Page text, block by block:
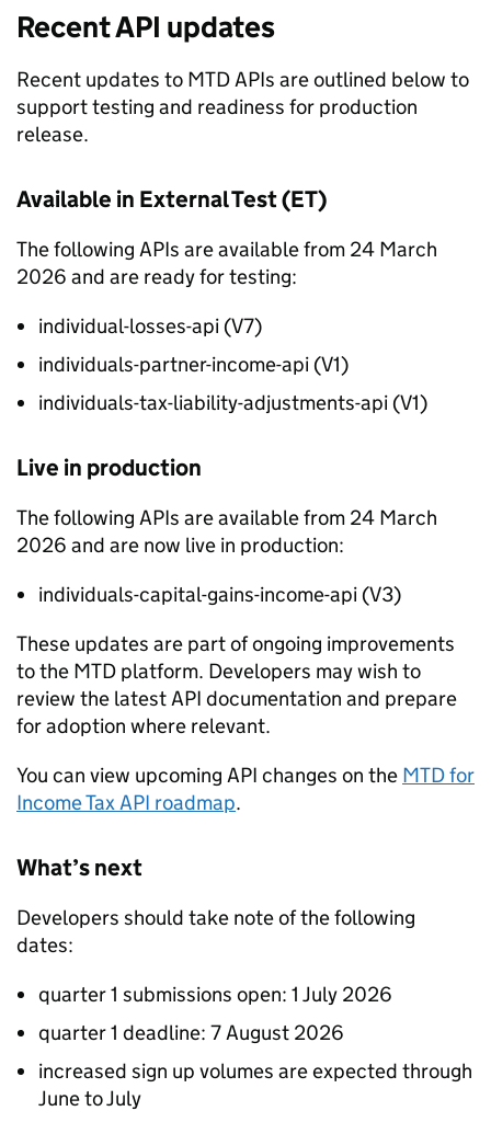
Recent API updates
Recent updates to MTDAPIs are outlined below to
support testing and readiness for production
release.
Available in External Test (ET)
The following APIs are available from 24 March
2026 and are ready for testing:
individual-losses-api (V7)
individuals-partner-income-api (V1)
individuals-tax-liability-adjustments-api (V1)
Live in production
The following APIs are available from 24 March
2026 and are now live in production:
individuals-capital-gains-income-api (V3)
These updates are part of ongoing improvements
to the MTD platform. Developers may wish to
review the latest API documentation and prepare
for adoption where relevant.
You can view upcoming API changes on the MTDfor
Income Tax API roadmap.
What’s next
Developers should take note of the following
dates:
quarter 1 submissions open: 1 July 2026
quarter 1 deadline: 7 August 2026
increased sign up volumes are expected through
June to July